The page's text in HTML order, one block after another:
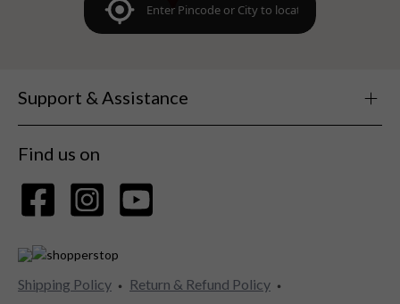
Support & Assistance
Find us on
Shipping Policy
Return & Refund Policy